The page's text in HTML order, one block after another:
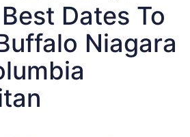
Dates To
Niagara